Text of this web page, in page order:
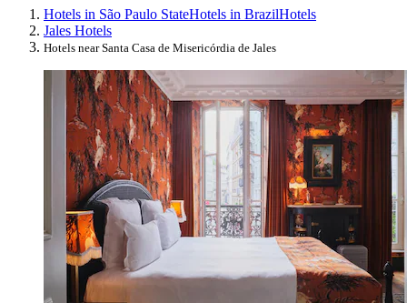
Hotels in São Paulo StateHotels in BrazilHotels
Jales Hotels
Hotels near Santa Casa de Misericórdia de Jales